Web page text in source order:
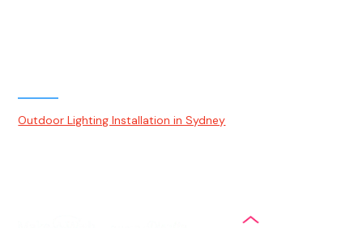
Outdoor Lighting Installation in Sydney